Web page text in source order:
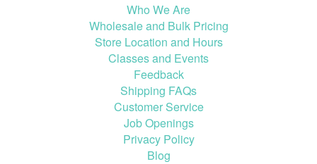
Who We Are
Wholesale and Bulk Pricing
Store Location and Hours
Classes and Events
Feedback
Shipping FAQs
Customer Service
Job Openings
Privacy Policy
Blog